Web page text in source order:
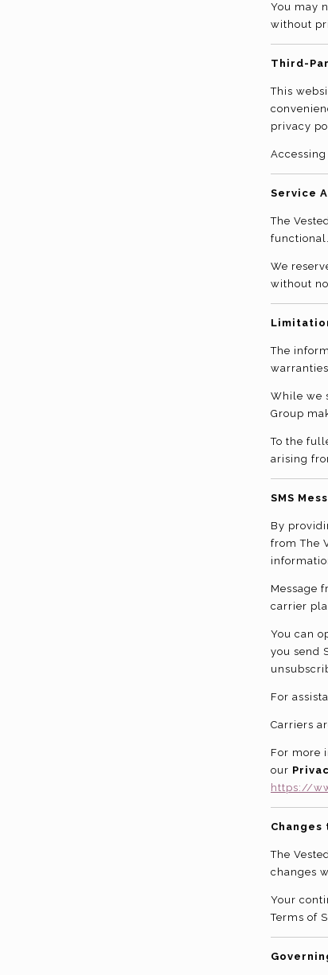
You may
without
Third-
This
privacy
Service
The
We
without
The
While we
Group
To the
arising
SMS
By
from The
Message
carrier
You can
you send
For
Carriers
For more
our
https://
Changes
The
changes
Your
Terms of